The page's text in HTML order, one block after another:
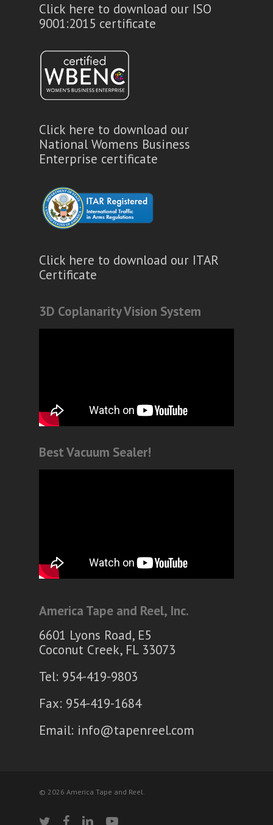
Click here to download our ISO
9001:2015 certificate
Click here to download our
National Womens Business
Enterprise certificate
Click here to download our ITAR
Certificate
3D Coplanarity Vision System
Best Vacuum Sealer!
America Tape and Reel, Inc.
6601 Lyons Road, E5
Coconut Creek, FL 33073
Tel: 954-419-9803
Fax: 954-419-1684
Email: info@tapenreel.com
© 2026 America Tape and Reel.
twitter facebooklinkedinyoutube